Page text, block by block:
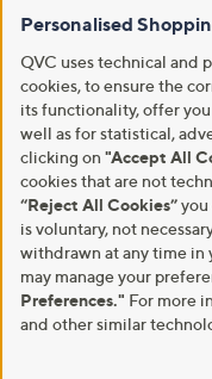
Personalised
QVC uses technical and
cookies, to ensure the
its functionality, offer
well as for statistical,
clicking on "Accept All
cookies that are not
“Reject All Cookies”you
is voluntary, not
withdrawn at any time in
may manage your
Preferences." For more
and other similar